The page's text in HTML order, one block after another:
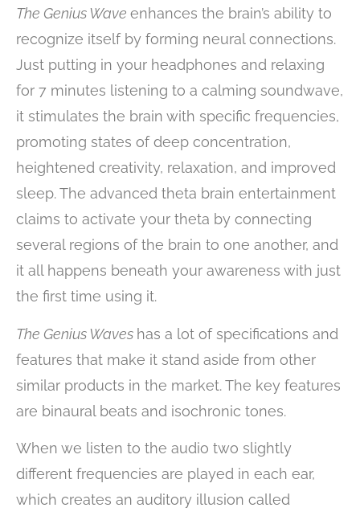
The Genius Wave enhances the brain’s ability to
recognize itself by forming neural connections.
Just putting in your headphones and relaxing
for 7 minutes listening to a calming soundwave,
it stimulates the brain with specific frequencies,
promoting states of deep concentration,
heightened creativity, relaxation, and improved
sleep. The advanced theta brain entertainment
claims to activate your theta by connecting
several regions of the brain to one another, and
it all happens beneath your awareness with just
the first time using it.
The Genius Waves has a lot of specifications and
features that make it stand aside from other
similar products in the market. The key features
are binaural beats and isochronic tones.
When we listen to the audio two slightly
different frequencies are played in each ear,
which creates an auditory illusion called